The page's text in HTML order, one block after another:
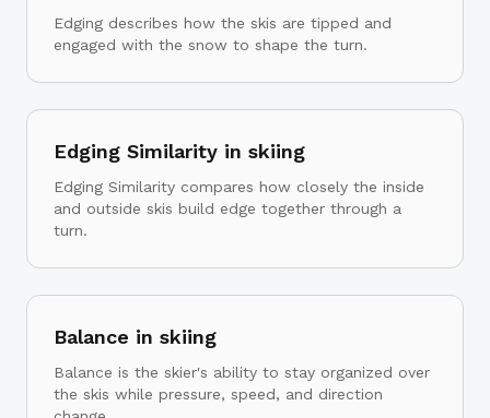
Edging describes how the skis are tipped and
engaged with the snow to shape the turn.
Edging Similarity in skiing
Edging Similarity compares how closely the inside
and outside skis build edge together through a
turn.
Balance in skiing
Balance is the skier's ability to stay organized over
the skis while pressure, speed, and direction